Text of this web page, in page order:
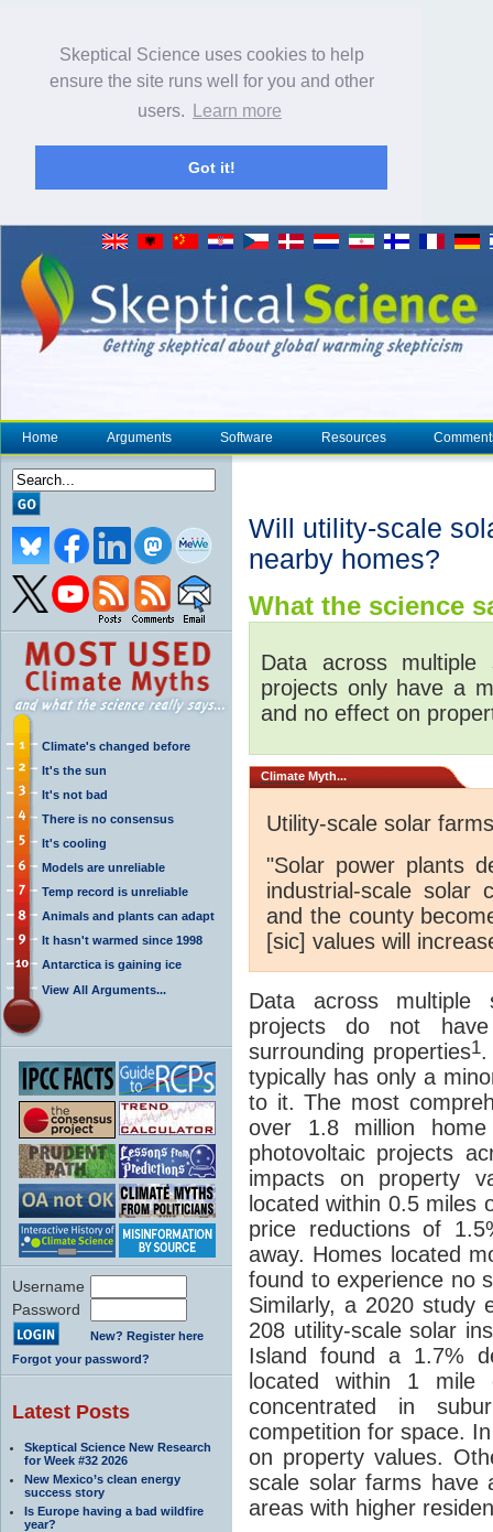
Skeptical Science uses cookies to help
ensure the site runs well for you and other
users.
Learn more
Got it!
Home Arguments Software Resources
Climate's changed before
It's the sun
It's not bad
There is no consensus
It's cooling
Models are unreliable
Temp record is unreliable
Animals and plants can adapt
It hasn't warmed since 1998
Antarctica is gaining ice
View All Arguments...
Username
Password
New? Register here
Forgot your password?
Latest Posts
Skeptical Science New Research
for Week #32 2026
New Mexico’s clean energy
success story
Is Europe having a bad wildfire
year?
Will utility-scale
nearby homes?
What the science
Data across multiple
projects only have a
and no effect on
Climate Myth...
Utility-scale solar
"Solar power plants
industrial-scale solar
and the county
[sic] values will
Data across multiple
projects do not
surrounding properties1.
typically has only a
to it. The most
over 1.8 million home
photovoltaic projects
impacts on property
located within 0.5 miles
price reductions of
away. Homes located
found to experience no
Similarly, a 2020 study
208 utility-scale solar
Island found a 1.7%
located within 1
concentrated in
competition for space.
on property values.
scale solar farms have
areas with higher